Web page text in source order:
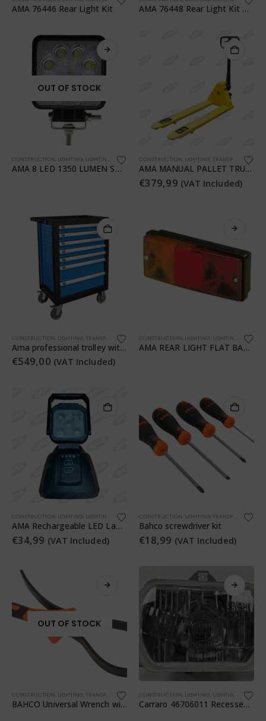
AMA 76446 Rear Light Kit AMA 76448 Rear Light Kit with Magnet
OUT OF STOCK
CONSTRUCTION LIGHTING LIGHTING TRANSPORTATION,WORKSHOP
AMA 8 LED 1350 LUMEN SQUARE WORK LIGHT
CONSTRUCTION LIGHTING TRANSPORTATION
AMA MANUAL PALLET TRUCK
€379,99 (VAT Included)
CONSTRUCTION LIGHTING TRANSPORTATION WORKSHOP,WORKSHOP
Ama professional trolley with 7 drawers and 253 assorted pieces
€549,00 (VAT Included)
CONSTRUCTION LIGHTING LIGHTING
AMA REAR LIGHT FLAT BASE RH-LH
CONSTRUCTION LIGHTING LIGHTING TRANSPORTATION,WORKSHOP
AMA Rechargeable LED Lamp
€34,99 (VAT Included)
CONSTRUCTION LIGHTING TRANSPORTATION
Bahco screwdriver kit
€18,99 (VAT Included)
OUT OF STOCK
CONSTRUCTION LIGHTING TRANSPORTATION WORKSHOP,WORKSHOP
BAHCO Universal Wrench with Rubber Strap
CONSTRUCTION LIGHTING LIGHTING
Carraro 46706011 Recessed Headlight